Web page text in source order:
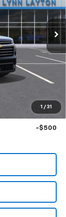
1 / 31
Ext. Int.
$45,020
-$500
-$500